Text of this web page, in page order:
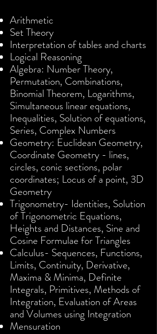
Arithmetic
Set Theory
Interpretation of tables and charts
Logical Reasoning
Algebra: Number Theory,
Permutation, Combinations,
Binomial Theorem, Logarithms,
Simultaneous linear equations,
Inequalities, Solution of equations,
Series, Complex Numbers
Geometry: Euclidean Geometry,
Coordinate Geometry - lines,
circles, conic sections, polar
coordinates; Locus of a point, 3D
Geometry
Trigonometry- Identities, Solution
of Trigonometric Equations,
Heights and Distances, Sine and
Cosine Formulae for Triangles
Calculus- Sequences, Functions,
Limits, Continuity, Derivative,
Maxima & Minima, Definite
Integrals, Primitives, Methods of
Integration, Evaluation of Areas
and Volumes using Integration
Mensuration